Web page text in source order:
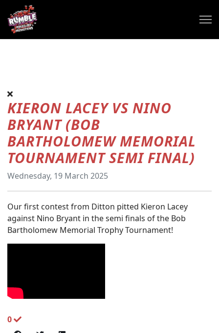
KIERON LACEY VS NINO
BRYANT (BOB
BARTHOLOMEW MEMORIAL
TOURNAMENT SEMI FINAL)
Wednesday, 19 March 2025
Our first contest from Ditton pitted Kieron Lacey
against Nino Bryant in the semi finals of the Bob
Bartholomew Memorial Trophy Tournament!
0